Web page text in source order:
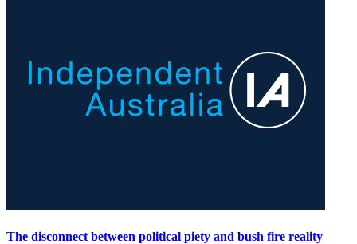
The disconnect between political piety and bush fire reality